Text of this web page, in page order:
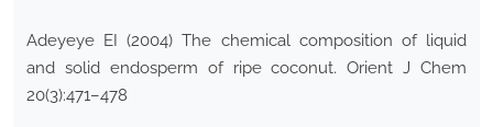
Adeyeye EI (2004) The chemical composition of liquid
and solid endosperm of ripe coconut. Orient J Chem
20(3):471–478